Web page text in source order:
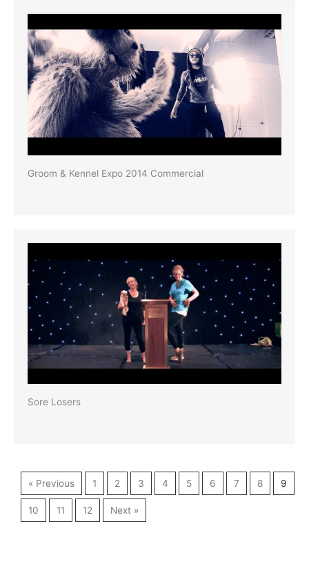
Groom & Kennel Expo 2014 Commercial
Sore Losers
« Previous 1 2 3 4 5 6 7 8 9
10 11 12 Next »